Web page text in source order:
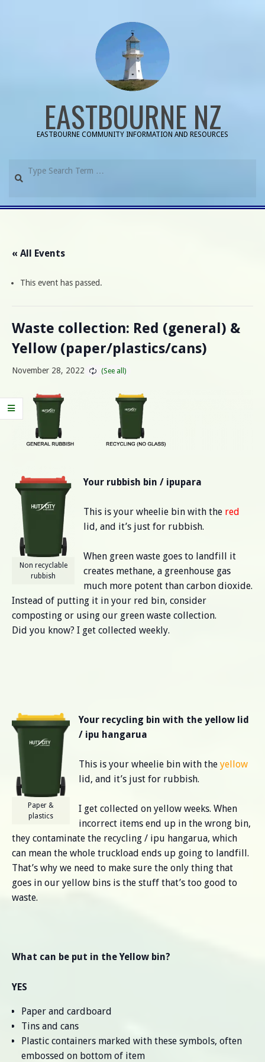
EASTBOURNE NZ
EASTBOURNE COMMUNITY INFORMATION AND RESOURCES
« All Events
This event has passed.
Waste collection: Red (general) &
Yellow (paper/plastics/cans)
November 28, 2022
Non recyclable
rubbish
Your rubbish bin / ipupara
This is your wheelie bin with the red
lid, and it’s just for rubbish.
When green waste goes to landfill it
creates methane, a greenhouse gas
much more potent than carbon dioxide.
Instead of putting it in your red bin, consider
composting or using our green waste collection.
Did you know? I get collected weekly.
Paper &
plastics
Your recycling bin with the yellow lid
/ ipu hangarua
This is your wheelie bin with the yellow
lid, and it’s just for rubbish.
I get collected on yellow weeks. When
incorrect items end up in the wrong bin,
they contaminate the recycling / ipu hangarua, which
can mean the whole truckload ends up going to landfill.
That’s why we need to make sure the only thing that
goes in our yellow bins is the stuff that’s too good to
waste.
What can be put in the Yellow bin?
YES
Paper and cardboard
Tins and cans
Plastic containers marked with these symbols, often
embossed on bottom of item